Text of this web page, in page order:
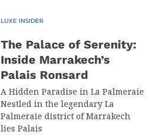
LUXE INSIDER
The Palace of Serenity:
Inside Marrakech’s
Palais Ronsard
A Hidden Paradise in La Palmeraie
Nestled in the legendary La
Palmeraie district of Marrakech
lies Palais